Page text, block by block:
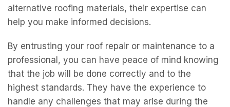
alternative roofing materials, their expertise can
help you make informed decisions.
By entrusting your roof repair or maintenance to a
professional, you can have peace of mind knowing
that the job will be done correctly and to the
highest standards. They have the experience to
handle any challenges that may arise during the